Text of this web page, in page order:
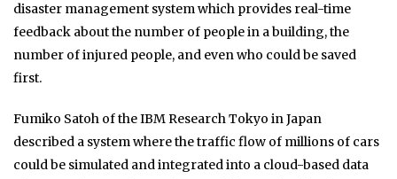
disaster management system which provides real-time
feedback about the number of people in a building, the
number of injured people, and even who could be saved
first.
Fumiko Satoh of the IBM Research Tokyo in Japan
described a system where the traffic flow of millions of cars
could be simulated and integrated into a cloud-based data